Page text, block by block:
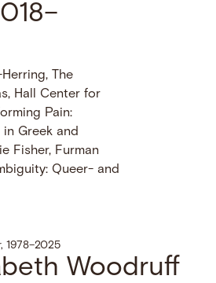
The
Hall Center for
Pain:
in Greek and
Fisher, Furman
Queer- and
1978–2025
Woodruff